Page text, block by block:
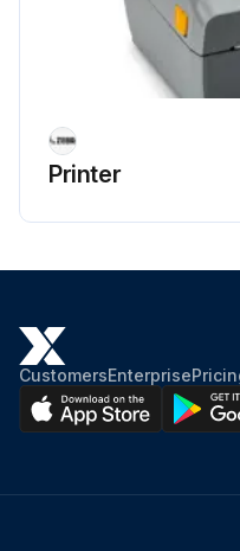
Printer
CustomersEnterprise